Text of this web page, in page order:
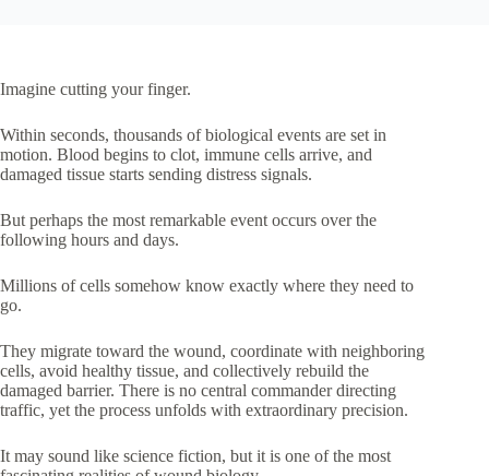
Imagine cutting your finger.
Within seconds, thousands of biological events are set in
motion. Blood begins to clot, immune cells arrive, and
damaged tissue starts sending distress signals.
But perhaps the most remarkable event occurs over the
following hours and days.
Millions of cells somehow know exactly where they need to
go.
They migrate toward the wound, coordinate with neighboring
cells, avoid healthy tissue, and collectively rebuild the
damaged barrier. There is no central commander directing
traffic, yet the process unfolds with extraordinary precision.
It may sound like science fiction, but it is one of the most